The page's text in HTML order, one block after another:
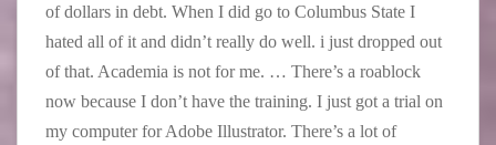
of dollars in debt. When I did go to Columbus State I
hated all of it and didn’t really do well. i just dropped out
of that. Academia is not for me. … There’s a roablock
now because I don’t have the training. I just got a trial on
my computer for Adobe Illustrator. There’s a lot of